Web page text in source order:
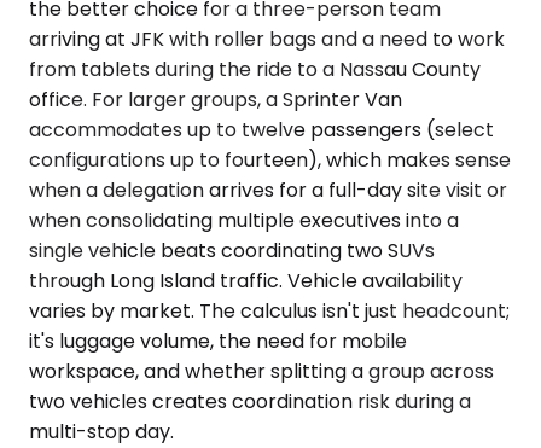
the better choice for a three-person team
arriving at JFK with roller bags and a need to work
from tablets during the ride to a Nassau County
office. For larger groups, a Sprinter Van
accommodates up to twelve passengers (select
configurations up to fourteen), which makes sense
when a delegation arrives for a full-day site visit or
when consolidating multiple executives into a
single vehicle beats coordinating two SUVs
through Long Island traffic. Vehicle availability
varies by market. The calculus isn't just headcount;
it's luggage volume, the need for mobile
workspace, and whether splitting a group across
two vehicles creates coordination risk during a
multi-stop day.